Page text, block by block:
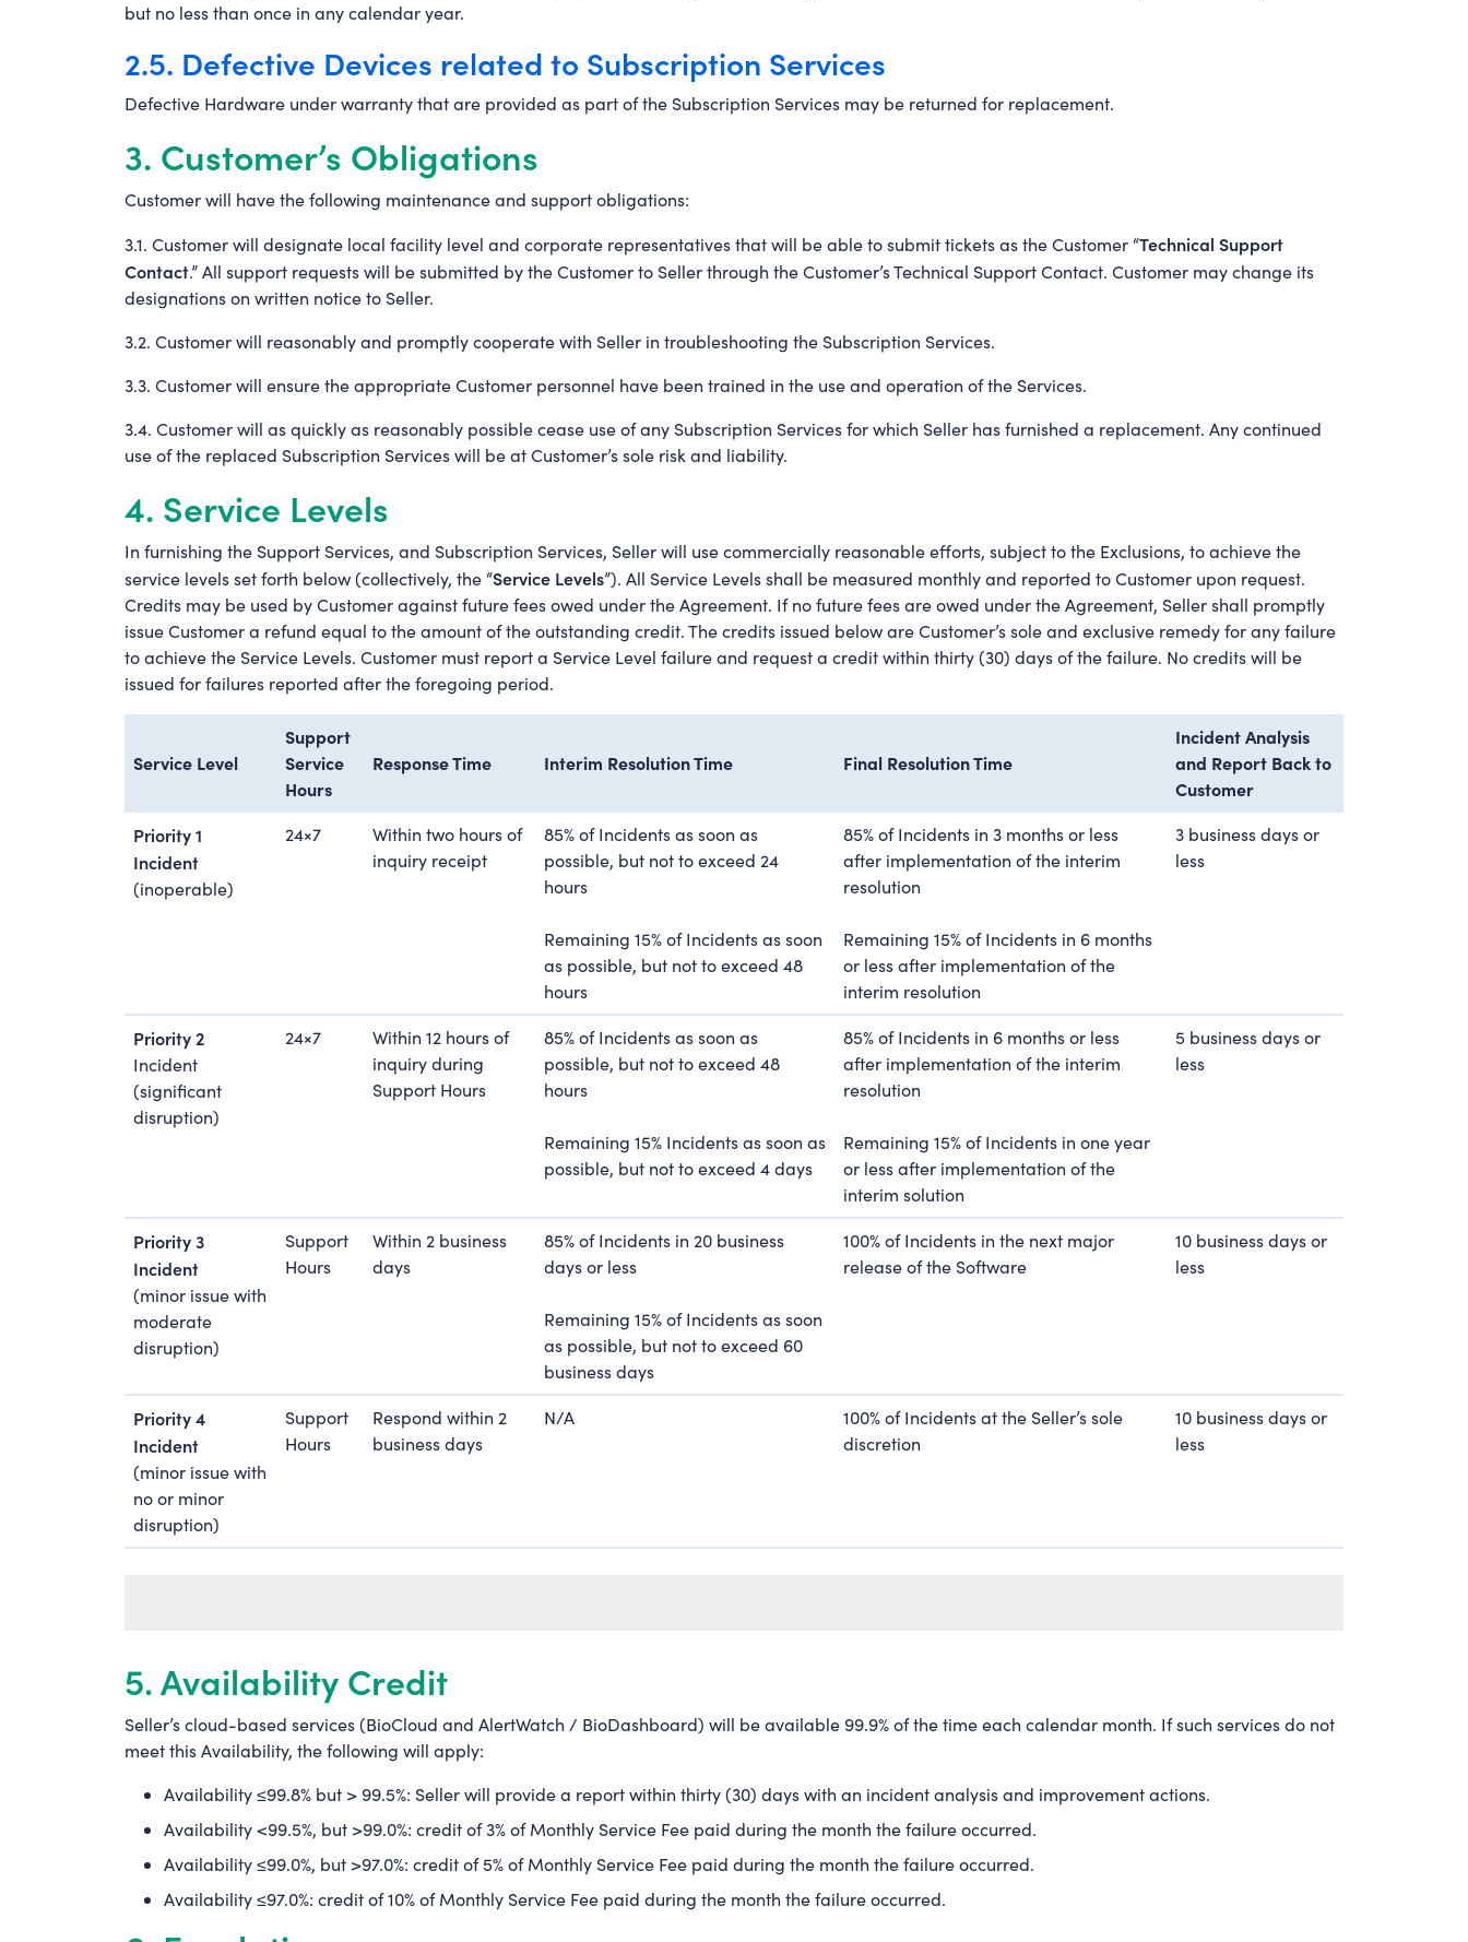
but no less than once in any calendar year.
2.5. Defective Devices related to Subscription Services
Defective Hardware under warranty that are provided as part of the Subscription Services may be returned for replacement.
3. Customer’s Obligations
Customer will have the following maintenance and support obligations:
3.1. Customer will designate local facility level and corporate representatives that will be able to submit tickets as the Customer “Technical Support
Contact.” All support requests will be submitted by the Customer to Seller through the Customer’s Technical Support Contact. Customer may change its
designations on written notice to Seller.
3.2. Customer will reasonably and promptly cooperate with Seller in troubleshooting the Subscription Services.
3.3. Customer will ensure the appropriate Customer personnel have been trained in the use and operation of the Services.
3.4. Customer will as quickly as reasonably possible cease use of any Subscription Services for which Seller has furnished a replacement. Any continued
use of the replaced Subscription Services will be at Customer’s sole risk and liability.
4. Service Levels
In furnishing the Support Services, and Subscription Services, Seller will use commercially reasonable efforts, subject to the Exclusions, to achieve the
service levels set forth below (collectively, the “Service Levels”). All Service Levels shall be measured monthly and reported to Customer upon request.
Credits may be used by Customer against future fees owed under the Agreement. If no future fees are owed under the Agreement, Seller shall promptly
issue Customer a refund equal to the amount of the outstanding credit. The credits issued below are Customer’s sole and exclusive remedy for any failure
to achieve the Service Levels. Customer must report a Service Level failure and request a credit within thirty (30) days of the failure. No credits will be
issued for failures reported after the foregoing period.
Service Level
Support
Service
Hours
Response Time Interim Resolution Time Final Resolution Time
Incident Analysis
and Report Back to
Customer
Priority 1
Incident
(inoperable)
24×7
Within two hours of
inquiry receipt
85% of Incidents as soon as
possible, but not to exceed 24
hours
Remaining 15% of Incidents as soon
as possible, but not to exceed 48
hours
85% of Incidents in 3 months or less
after implementation of the interim
resolution
Remaining 15% of Incidents in 6 months
or less after implementation of the
interim resolution
3 business days or
less
Priority 2
Incident
(significant
disruption)
24×7
Within 12 hours of
inquiry during
Support Hours
85% of Incidents as soon as
possible, but not to exceed 48
hours
Remaining 15% Incidents as soon as
possible, but not to exceed 4 days
85% of Incidents in 6 months or less
after implementation of the interim
resolution
Remaining 15% of Incidents in one year
or less after implementation of the
interim solution
5 business days or
less
Priority 3
Incident
(minor issue with
moderate
disruption)
Support
Hours
Within 2 business
days
85% of Incidents in 20 business
days or less
Remaining 15% of Incidents as soon
as possible, but not to exceed 60
business days
100% of Incidents in the next major
release of the Software
10 business days or
less
Priority 4
Incident
(minor issue with
no or minor
disruption)
Support
Hours
Respond within 2
business days
N/A
100% of Incidents at the Seller’s sole
discretion
10 business days or
less
5. Availability Credit
Seller’s cloud-based services (BioCloud and AlertWatch / BioDashboard) will be available 99.9% of the time each calendar month. If such services do not
meet this Availability, the following will apply:
Availability ≤99.8% but > 99.5%: Seller will provide a report within thirty (30) days with an incident analysis and improvement actions.
Availability <99.5%, but >99.0%: credit of 3% of Monthly Service Fee paid during the month the failure occurred.
Availability ≤99.0%, but >97.0%: credit of 5% of Monthly Service Fee paid during the month the failure occurred.
Availability ≤97.0%: credit of 10% of Monthly Service Fee paid during the month the failure occurred.